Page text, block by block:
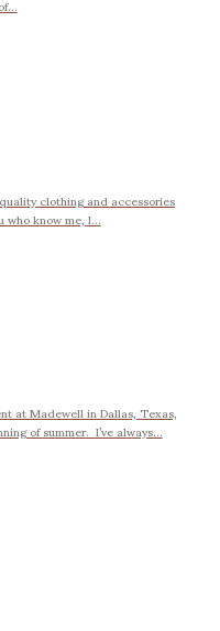
clothing and accessories
know me, I...
at Madewell in Dallas, Texas,
of summer. I’ve always...